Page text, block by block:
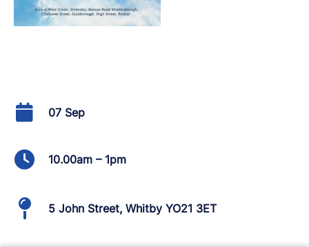
07 Sep
10.00am – 1pm
5 John Street, Whitby YO21 3ET